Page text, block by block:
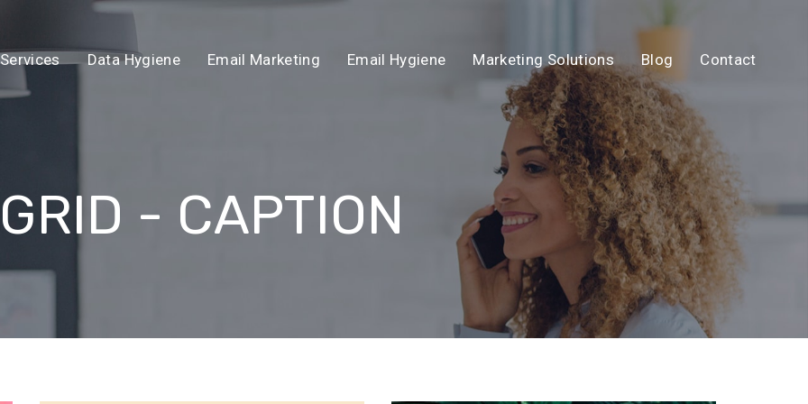
Services Data Hygiene Email Marketing Email Hygiene Marketing Solutions Blog Contact
GRID - CAPTION